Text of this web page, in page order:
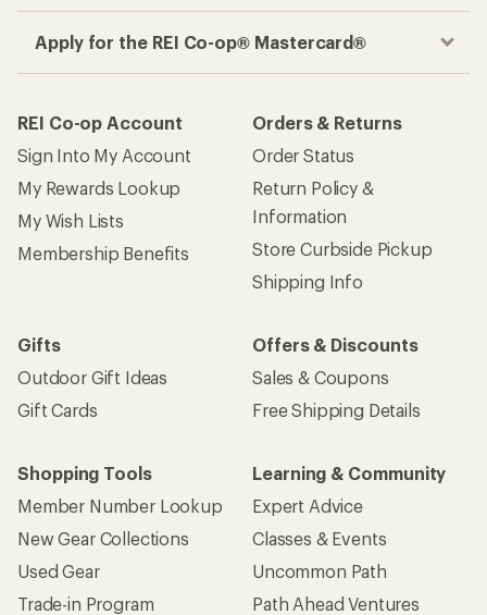
Apply for the REI Co-op® Mastercard®
REI Co-op Account
Sign Into My Account
My Rewards Lookup
My Wish Lists
Membership Benefits
Orders & Returns
Order Status
Return Policy &
Information
Store Curbside Pickup
Shipping Info
Gifts
Outdoor Gift Ideas
Gift Cards
Offers & Discounts
Sales & Coupons
Free Shipping Details
Shopping Tools
Member Number Lookup
New Gear Collections
Used Gear
Trade-in Program
Learning & Community
Expert Advice
Classes & Events
Uncommon Path
Path Ahead Ventures